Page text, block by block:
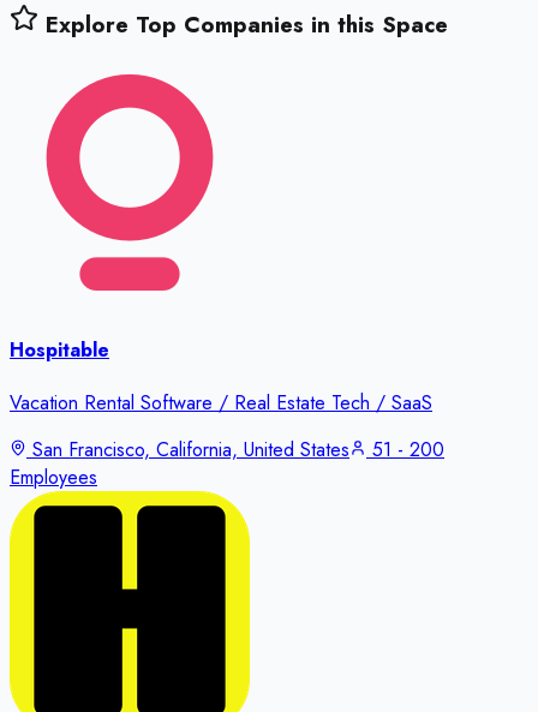
Explore Top Companies in this Space
Hospitable
Vacation Rental Software / Real Estate Tech / SaaS
San Francisco, California, United States
51 - 200
Employees